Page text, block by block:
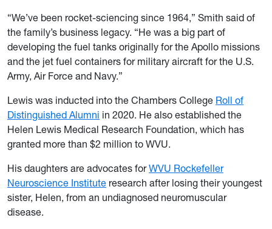
“We’ve been rocket-sciencing since 1964,” Smith said of
the family’s business legacy. “He was a big part of
developing the fuel tanks originally for the Apollo missions
and the jet fuel containers for military aircraft for the U.S.
Army, Air Force and Navy.”
Lewis was inducted into the Chambers College Roll of
Distinguished Alumni in 2020. He also established the
Helen Lewis Medical Research Foundation, which has
granted more than $2 million to WVU.
His daughters are advocates forWVU Rockefeller
Neuroscience Institute research after losing their youngest
sister, Helen, from an undiagnosed neuromuscular
disease.